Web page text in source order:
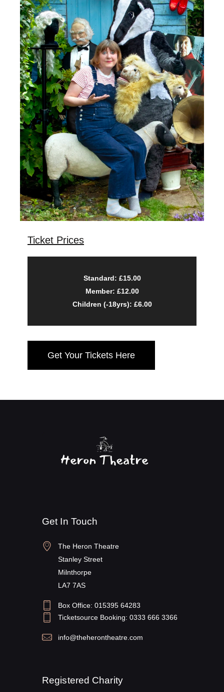
Ticket Prices
Standard: £15.00
Member: £12.00
Children (-18yrs): £6.00
Get Your Tickets Here
Get In Touch
The Heron Theatre
Stanley Street
Milnthorpe
LA7 7AS
Box Office: 015395 64283
Ticketsource Booking: 0333 666 3366
info@theherontheatre.com
Registered Charity